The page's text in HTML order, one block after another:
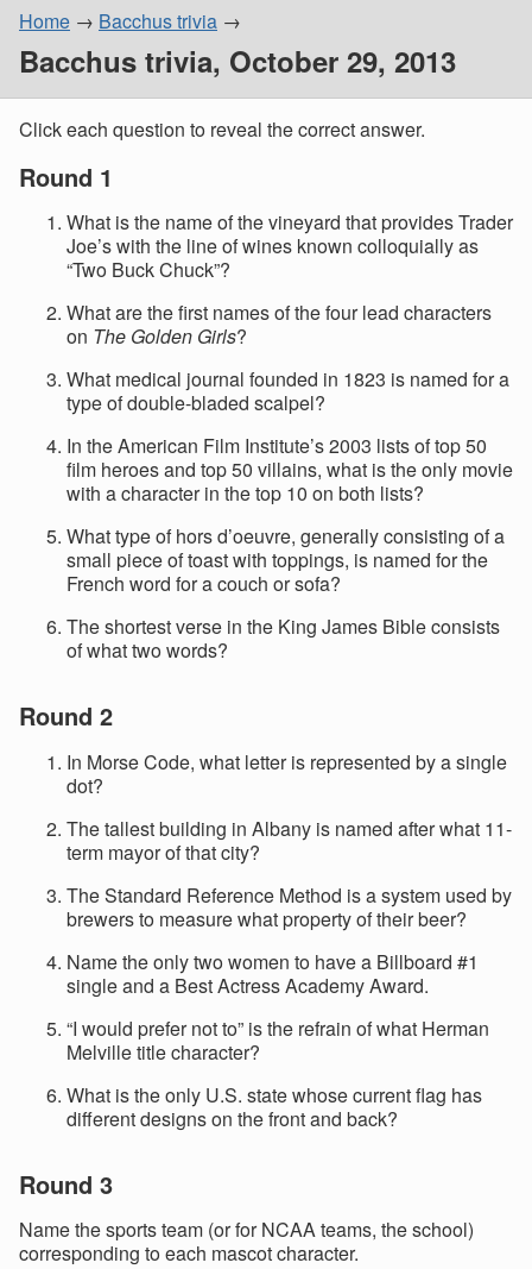
Home Bacchus trivia
Bacchus trivia, October 29, 2013
Click each question to reveal the correct answer.
Round 1
What is the name of the vineyard that provides Trader
Joe’s with the line of wines known colloquially as
“Two Buck Chuck”?
What are the first names of the four lead characters
on The Golden Girls?
What medical journal founded in 1823 is named for a
type of double-bladed scalpel?
In the American Film Institute’s 2003 lists of top 50
film heroes and top 50 villains, what is the only movie
with a character in the top 10 on both lists?
What type of hors d’oeuvre, generally consisting of a
small piece of toast with toppings, is named for the
French word for a couch or sofa?
The shortest verse in the King James Bible consists
of what two words?
Round 2
In Morse Code, what letter is represented by a single
dot?
The tallest building in Albany is named after what 11-
term mayor of that city?
The Standard Reference Method is a system used by
brewers to measure what property of their beer?
Name the only two women to have a Billboard #1
single and a Best Actress Academy Award.
“I would prefer not to” is the refrain of what Herman
Melville title character?
What is the only U.S. state whose current flag has
different designs on the front and back?
Round 3
Name the sports team (or for NCAA teams, the school)
corresponding to each mascot character.